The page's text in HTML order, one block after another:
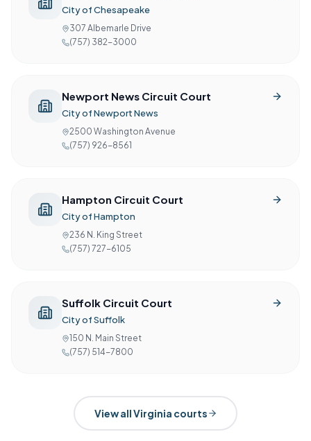
City of Chesapeake
307 Albemarle Drive
(757) 382-3000
Newport News Circuit Court
City of Newport News
2500 Washington Avenue
(757) 926-8561
Hampton Circuit Court
City of Hampton
236 N. King Street
(757) 727-6105
Suffolk Circuit Court
City of Suffolk
150 N. Main Street
(757) 514-7800
View allVirginia courts